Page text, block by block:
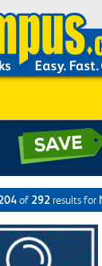
of 292 results for